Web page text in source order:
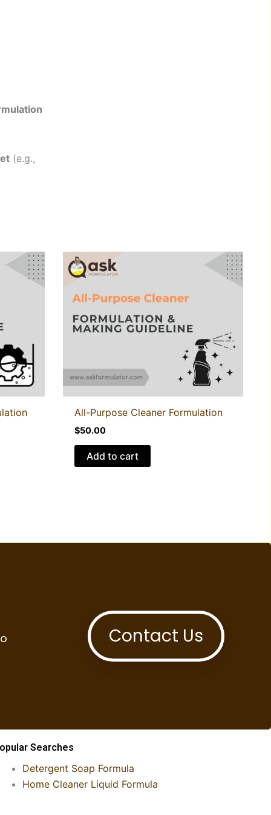
(e.g.,
All-Purpose Cleaner Formulation
$50.00
Add to cart
Contact Us
Searches
Detergent Soap Formula
Home Cleaner Liquid Formula